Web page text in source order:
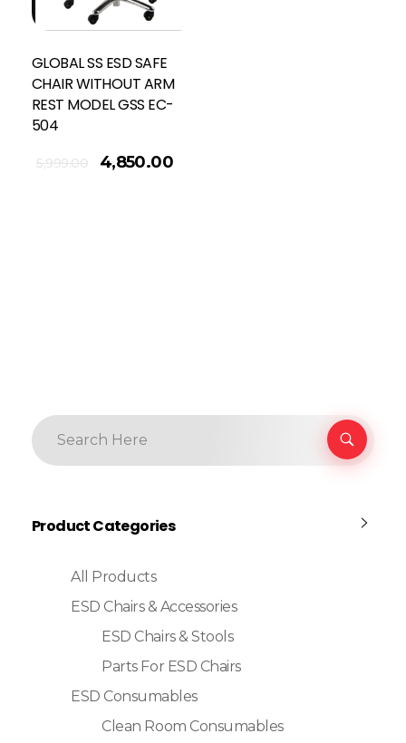
GLOBAL SS ESD SAFE
CHAIR WITHOUT ARM
REST MODEL GSS EC-
504
5,999.00 4,850.00
Product Categories
All Products
ESD Chairs & Accessories
ESD Chairs & Stools
Parts For ESD Chairs
ESD Consumables
Clean Room Consumables